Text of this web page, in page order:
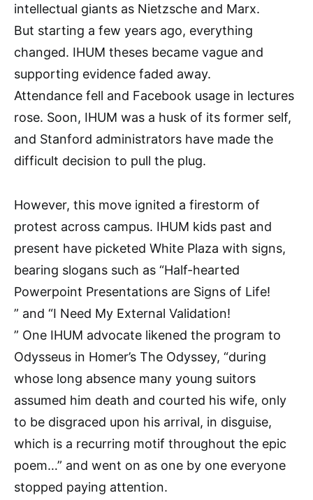
intellectual giants as Nietzsche and Marx.
But starting a few years ago, everything
changed. IHUM theses became vague and
supporting evidence faded away.
Attendance fell and Facebook usage in lectures
rose. Soon, IHUM was a husk of its former self,
and Stanford administrators have made the
difficult decision to pull the plug.
However, this move ignited a firestorm of
protest across campus. IHUM kids past and
present have picketed White Plaza with signs,
bearing slogans such as “Half-hearted
Powerpoint Presentations are Signs of Life!
” and “I Need My External Validation!
” One IHUM advocate likened the program to
Odysseus in Homer’s The Odyssey, “during
whose long absence many young suitors
assumed him death and courted his wife, only
to be disgraced upon his arrival, in disguise,
which is a recurring motif throughout the epic
poem…” and went on as one by one everyone
stopped paying attention.